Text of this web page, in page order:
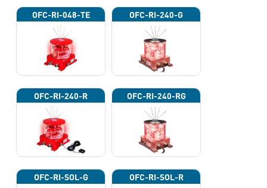
OFC-RI-048-TE OFC-RI-240-G
OFC-RI-240-R OFC-RI-240-RG
OFC-RI-SOL-G OFC-RI-SOL-R